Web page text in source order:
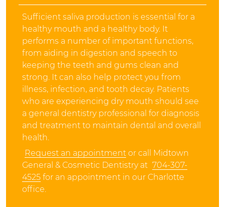
Sufficient saliva production is essential for a
healthy mouth and a healthy body. It
performs a number of important functions,
from aiding in digestion and speech to
keeping the teeth and gums clean and
strong. It can also help protect you from
illness, infection, and tooth decay. Patients
who are experiencing dry mouth should see
a general dentistry professional for diagnosis
and treatment to maintain dental and overall
health.
Request an appointment or call Midtown
General & Cosmetic Dentistry at 704-307-
4525 for an appointment in our Charlotte
office.